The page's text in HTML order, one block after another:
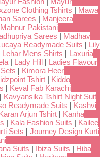
Clothing Tshirts | Mawa
Sarees | Manjeera
Mahnur Pakistani
Sarees | Madhav
Readymade Suits | Lily
Lehar Mens Shirts | Laxuria
| Lady Hill | Ladies Flavour
| Kimora Heer
Tshirt | Kiddo
| Keval Fab Karachi
| Kavyansika Tshirt Night Suit
Readymade Suits | Kashvi
Arjun Tshirt | Kanha
| Kala Fashion Suits | Kailee
Sets | Journey Design Kurti
Suits | Ibiza Suits | Hiba